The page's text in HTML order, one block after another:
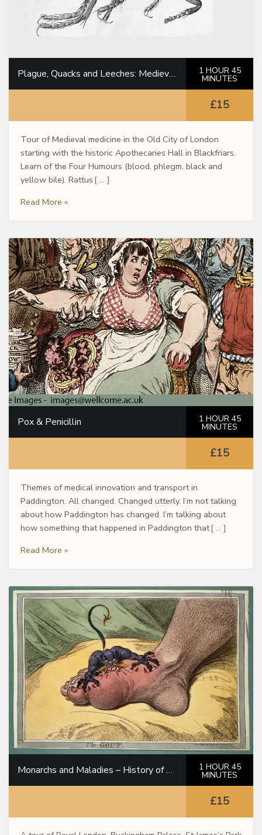
Plague, Quacks and Leeches: Medieval Doctors in the City of London 1 HOUR 45
MINUTES
£15
Tour of Medieval medicine in the Old City of London
starting with the historic Apothecaries Hall in Blackfriars.
Learn of the Four Humours (blood, phlegm, black and
yellow bile). Rattus [ … ]
Read More »
Pox & Penicillin 1 HOUR 45
MINUTES
£15
Themes of medical innovation and transport in
Paddington. All changed. Changed utterly. I’m not talking
about how Paddington has changed. I’m talking about
how something that happened in Paddington that[ … ]
Read More »
Monarchs and Maladies – History of Medicine Through the Royal Family 1 HOUR 45
MINUTES
£15